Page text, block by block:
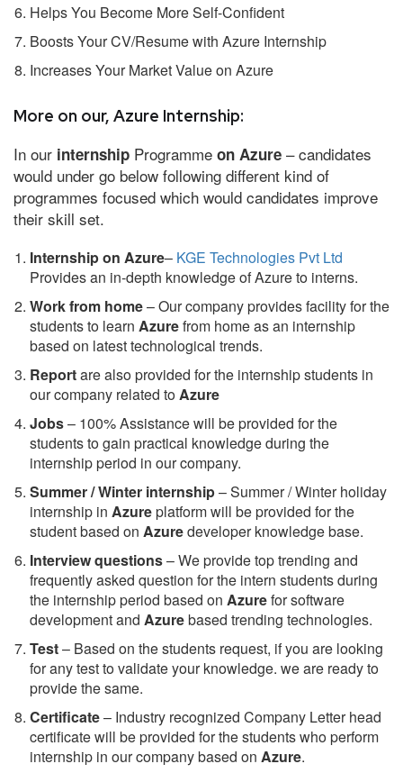
Helps You Become More Self-Confident
Boosts Your CV/Resume with Azure Internship
Increases Your Market Value on Azure
More on our, Azure Internship:
In our internship Programme on Azure – candidates
would under go below following different kind of
programmes focused which would candidates improve
their skill set.
Internship on Azure– KGE Technologies Pvt Ltd
Provides an in-depth knowledge of Azure to interns.
Work from home– Our company provides facility for the
students to learn Azurefrom home as an internship
based on latest technological trends.
Reportare also provided for the internship students in
our company related toAzure
Jobs– 100% Assistance will be provided for the
students to gain practical knowledge during the
internship period in our company.
Summer / Winter internship– Summer / Winter holiday
internship in Azureplatform will be provided for the
student based on Azuredeveloper knowledge base.
Interview questions– We provide top trending and
frequently asked question for the intern students during
the internship period based on Azurefor software
development and Azurebased trending technologies.
Test– Based on the students request, if you are looking
for any test to validate your knowledge. we are ready to
provide the same.
Certificate– Industry recognized Company Letter head
certificate will be provided for the students who perform
internship in our company based on Azure.